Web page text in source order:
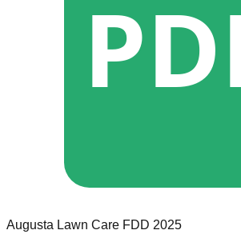
Augusta Lawn Care FDD 2025